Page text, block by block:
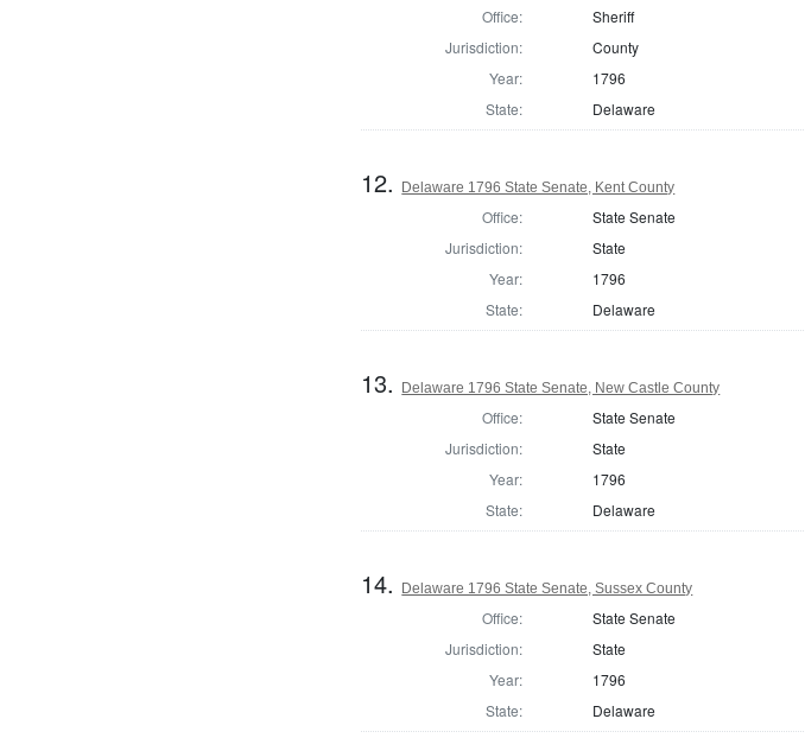
Office:
Sheriff
Jurisdiction:
County
Year:
1796
State:
Delaware
12. Delaware 1796 State Senate, Kent County
Office:
State Senate
Jurisdiction:
State
Year:
1796
State:
Delaware
13. Delaware 1796 State Senate, New Castle County
Office:
State Senate
Jurisdiction:
State
Year:
1796
State:
Delaware
14. Delaware 1796 State Senate, Sussex County
Office:
State Senate
Jurisdiction:
State
Year:
1796
State:
Delaware